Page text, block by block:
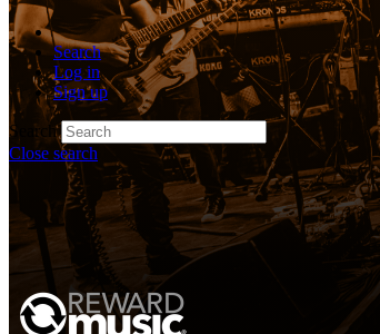
Search
Log in
Sign up
Search
Close search